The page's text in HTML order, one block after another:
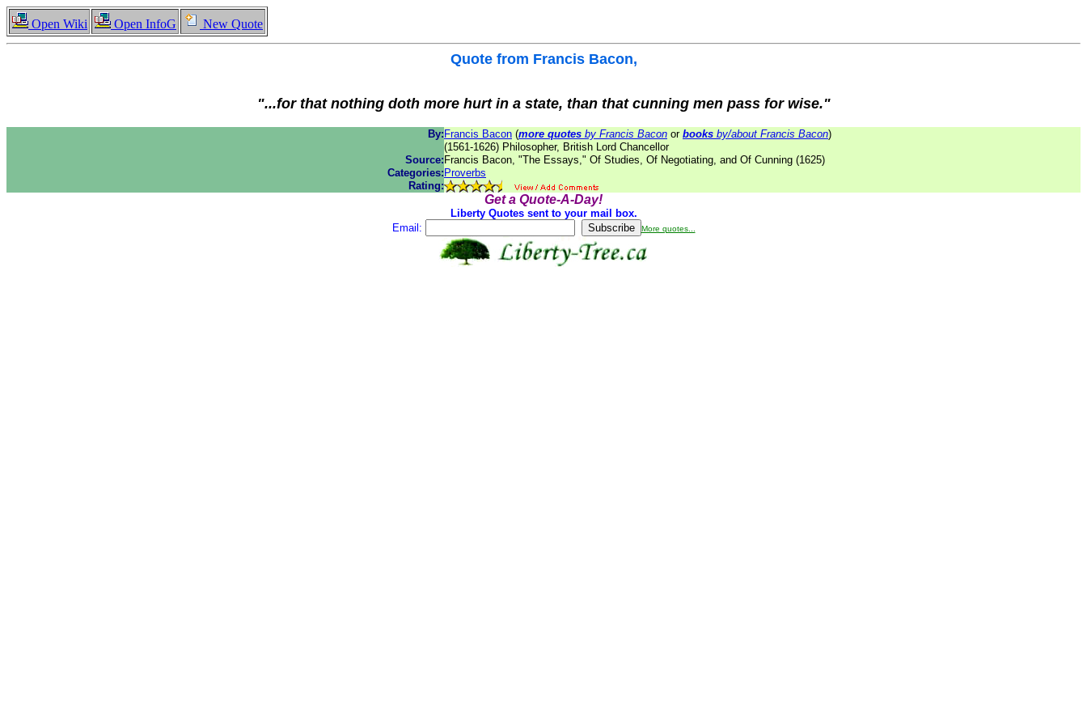
Open Wiki Open InfoG New Quote
Quote from Francis Bacon,
"...for that nothing doth more hurt in a state, than that cunning men pass for wise."
By: Francis Bacon (more quotes by Francis Bacon or books by/about Francis Bacon)
(1561-1626) Philosopher, British Lord Chancellor
Source: Francis Bacon, "The Essays," Of Studies, Of Negotiating, and Of Cunning (1625)
Categories: Proverbs
Rating:
Get a Quote-A-Day!
Liberty Quotes sent to your mail box.
Email:
More quotes...